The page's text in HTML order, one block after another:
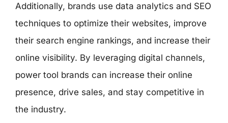
Additionally, brands use data analytics and SEO
techniques to optimize their websites, improve
their search engine rankings, and increase their
online visibility. By leveraging digital channels,
power tool brands can increase their online
presence, drive sales, and stay competitive in
the industry.